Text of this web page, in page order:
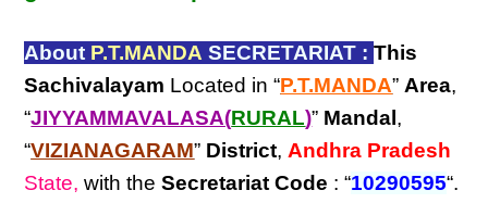
About P.T.MANDA SECRETARIAT : This
Sachivalayam Located in “P.T.MANDA” Area,
“JIYYAMMAVALASA(RURAL)” Mandal ,
“VIZIANAGARAM” District, Andhra Pradesh
State, with theSecretariat Code : “10290595“.